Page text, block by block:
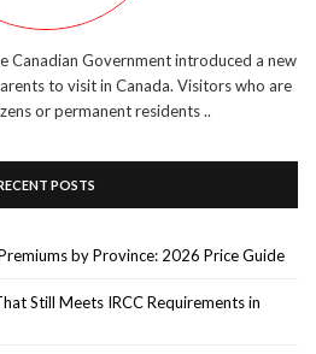
Canadian Government introduced a new
to visit in Canada. Visitors who are
or permanent residents ..
POSTS
by Province: 2026 Price Guide
Still Meets IRCC Requirements in